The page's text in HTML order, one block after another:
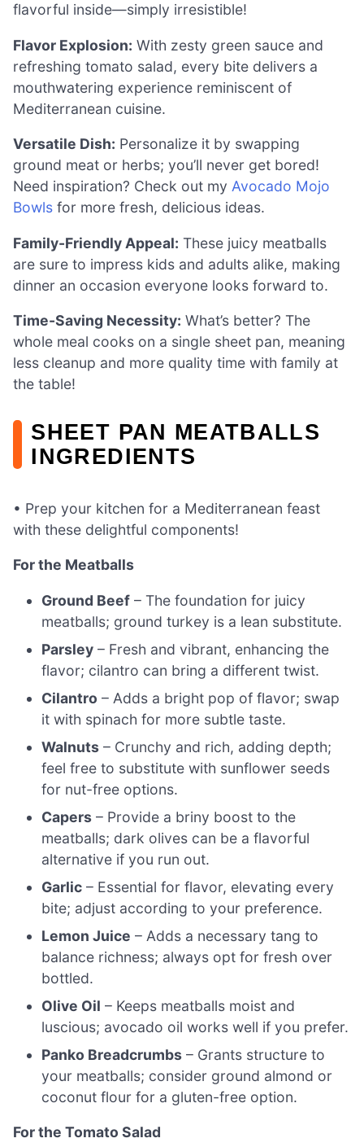
flavorful inside—simply irresistible!
Flavor Explosion: With zesty green sauce and
refreshing tomato salad, every bite delivers a
mouthwatering experience reminiscent of
Mediterranean cuisine.
Versatile Dish: Personalize it by swapping
ground meat or herbs; you’ll never get bored!
Need inspiration? Check out my Avocado Mojo
Bowls for more fresh, delicious ideas.
Family-Friendly Appeal: These juicy meatballs
are sure to impress kids and adults alike, making
dinner an occasion everyone looks forward to.
Time-Saving Necessity: What’s better? The
whole meal cooks on a single sheet pan, meaning
less cleanup and more quality time with family at
the table!
SHEET PAN MEATBALLS
INGREDIENTS
• Prep your kitchen for a Mediterranean feast
with these delightful components!
For the Meatballs
Ground Beef – The foundation for juicy
meatballs; ground turkey is a lean substitute.
Parsley – Fresh and vibrant, enhancing the
flavor; cilantro can bring a different twist.
Cilantro – Adds a bright pop of flavor; swap
it with spinach for more subtle taste.
Walnuts – Crunchy and rich, adding depth;
feel free to substitute with sunflower seeds
for nut-free options.
Capers – Provide a briny boost to the
meatballs; dark olives can be a flavorful
alternative if you run out.
Garlic – Essential for flavor, elevating every
bite; adjust according to your preference.
Lemon Juice – Adds a necessary tang to
balance richness; always opt for fresh over
bottled.
Olive Oil – Keeps meatballs moist and
luscious; avocado oil works well if you prefer.
Panko Breadcrumbs – Grants structure to
your meatballs; consider ground almond or
coconut flour for a gluten-free option.
For the Tomato Salad